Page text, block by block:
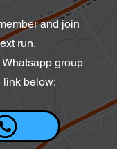
and join
run,
group
link below: